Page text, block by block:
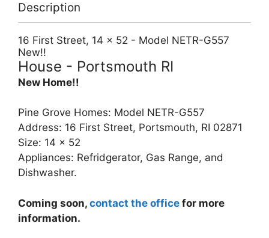
Description
16 First Street, 14 x 52 - Model NETR-G557
New!!
House - Portsmouth RI
New Home!!
Pine Grove Homes: Model NETR-G557
Address: 16 First Street, Portsmouth, RI 02871
Size: 14 x 52
Appliances: Refridgerator, Gas Range, and
Dishwasher.
Coming soon, contact the office for more
information.